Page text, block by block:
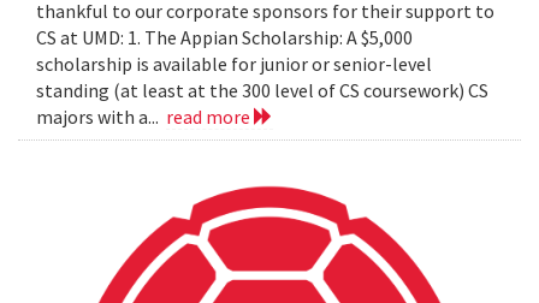
thankful to our corporate sponsors for their support to
CS at UMD: 1. The Appian Scholarship: A $5,000
scholarship is available for junior or senior-level
standing (at least at the 300 level of CS coursework) CS
majors with a... read more